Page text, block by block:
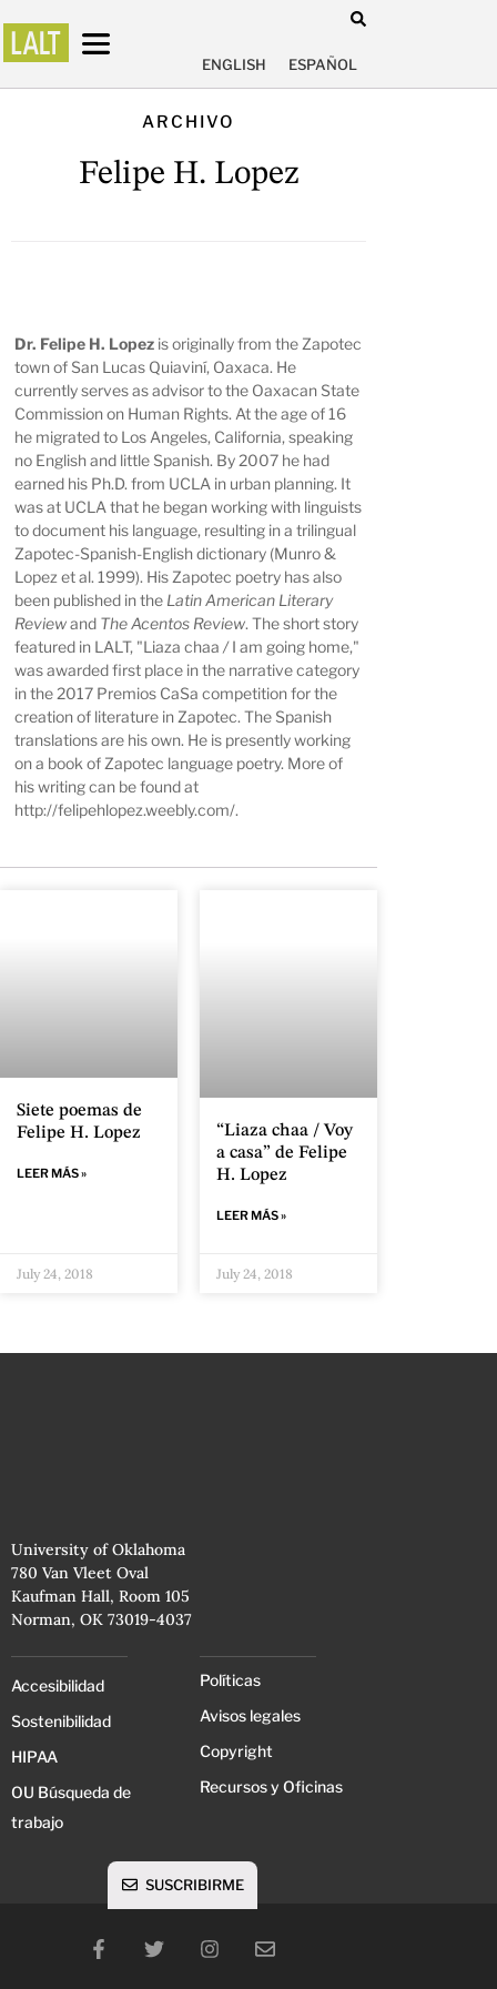
ENGLISH ESPAÑOL
ARCHIVO
Felipe H. Lopez
Dr. Felipe H. Lopez is originally from the Zapotec
town of San Lucas Quiaviní, Oaxaca. He
currently serves as advisor to the Oaxacan State
Commission on Human Rights. At the age of 16
he migrated to Los Angeles, California, speaking
no English and little Spanish. By 2007 he had
earned his Ph.D. from UCLA in urban planning. It
was at UCLA that he began working with linguists
to document his language, resulting in a trilingual
Zapotec-Spanish-English dictionary (Munro &
Lopez et al. 1999). His Zapotec poetry has also
been published in the Latin American Literary
Reviewand The Acentos Review. The short story
featured in LALT, "Liaza chaa /I am going home,"
was awarded first place in the narrative category
in the 2017 Premios CaSa competition for the
creation of literature in Zapotec. The Spanish
translations are his own. He is presently working
on a book of Zapotec language poetry. More of
his writing can be found at
http://felipehlopez.weebly.com/.
Siete poemas de
Felipe H. Lopez
LEER MÁS »
July 24, 2018
“Liaza chaa / Voy
a casa” de Felipe
H. Lopez
LEER MÁS »
July 24, 2018
University of Oklahoma
780 Van Vleet Oval
Kaufman Hall, Room 105
Norman, OK 73019-4037
Accesibilidad
Sostenibilidad
HIPAA
OU Búsqueda de
trabajo
Políticas
Avisos legales
Copyright
Recursos y Oficinas
SUSCRIBIRME